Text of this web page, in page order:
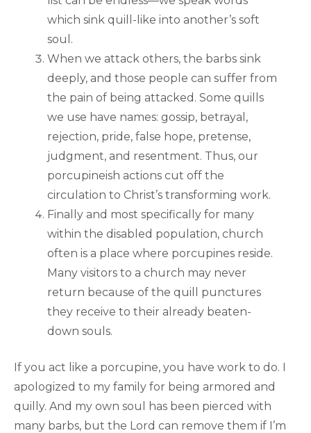
which sink quill-like into another’s soft
soul.
When we attack others, the barbs sink
deeply, and those people can suffer from
the pain of being attacked. Some quills
we use have names: gossip, betrayal,
rejection, pride, false hope, pretense,
judgment, and resentment. Thus, our
porcupineish actions cut off the
circulation to Christ’s transforming work.
Finally and most specifically for many
within the disabled population, church
often is a place where porcupines reside.
Many visitors to a church may never
return because of the quill punctures
they receive to their already beaten-
down souls.
If you act like a porcupine, you have work to do. I
apologized to my family for being armored and
quilly. And my own soul has been pierced with
many barbs, but the Lord can remove them if I’m